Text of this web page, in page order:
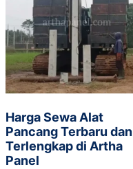
Harga Sewa Alat
Pancang Terbaru dan
Terlengkap di Artha
Panel